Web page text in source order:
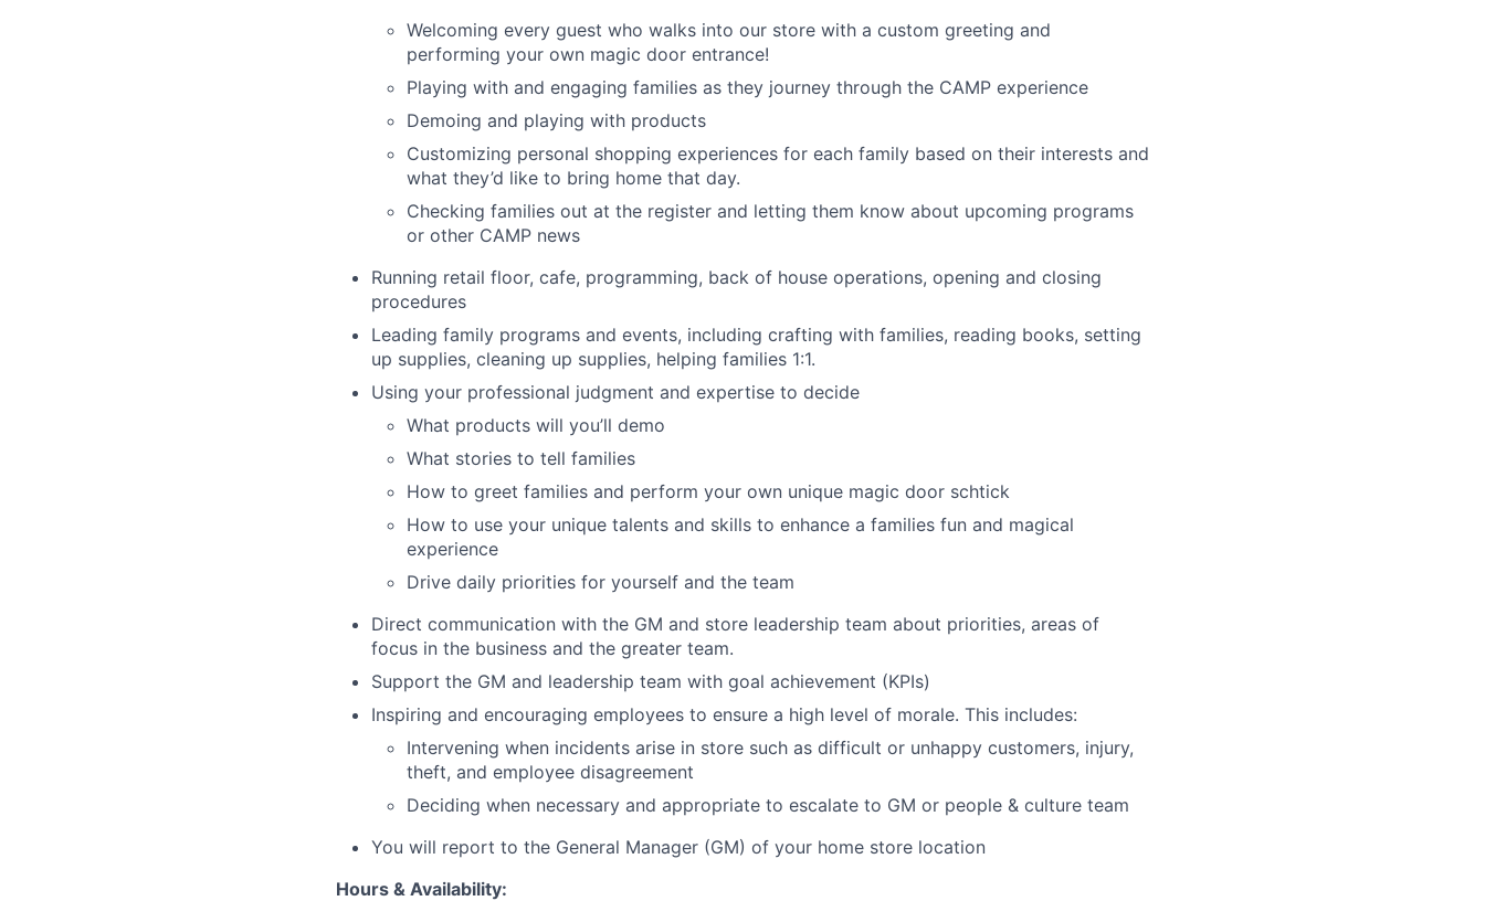
Welcoming every guest who walks into our store with a custom greeting and
performing your own magic door entrance!
Playing with and engaging families as they journey through the CAMP experience
Demoing and playing with products
Customizing personal shopping experiences for each family based on their interests and
what they’d like to bring home that day.
Checking families out at the register and letting them know about upcoming programs
or other CAMP news
Running retail floor, cafe, programming, back of house operations, opening and closing
procedures
Leading family programs and events, including crafting with families, reading books, setting
up supplies, cleaning up supplies, helping families 1:1.
Using your professional judgment and expertise to decide
What products will you’ll demo
What stories to tell families
How to greet families and perform your own unique magic door schtick
How to use your unique talents and skills to enhance a families fun and magical
experience
Drive daily priorities for yourself and the team
Direct communication with the GM and store leadership team about priorities, areas of
focus in the business and the greater team.
Support the GM and leadership team with goal achievement (KPIs)
Inspiring and encouraging employees to ensure a high level of morale. This includes:
Intervening when incidents arise in store such as difficult or unhappy customers, injury,
theft, and employee disagreement
Deciding when necessary and appropriate to escalate to GM or people & culture team
You will report to the General Manager (GM) of your home store location
Hours & Availability: